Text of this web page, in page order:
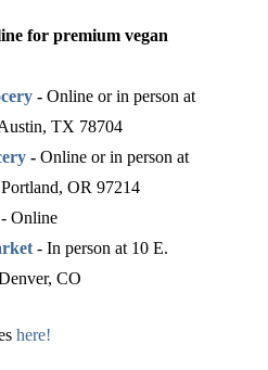
for premium vegan
- Online or in person at
TX 78704
- Online or in person at
OR 97214
Online
- In person at 10 E.
CO
here!